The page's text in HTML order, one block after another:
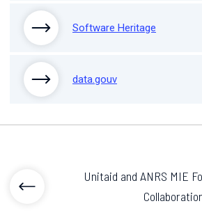
Software Heritage
data.gouv
Unitaid and ANRS MIE